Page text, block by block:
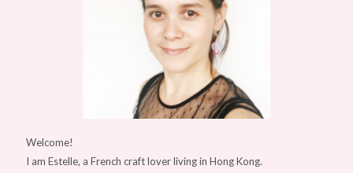
Welcome!
I am Estelle, a French craft lover living in Hong Kong.